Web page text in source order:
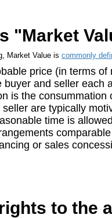
"Market
Market Value is commonly
price (in terms
buyer and seller each
is the
are typically
time is
or sales
to the